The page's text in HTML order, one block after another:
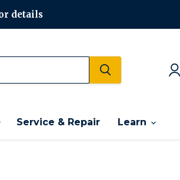
details
Service & Repair Learn